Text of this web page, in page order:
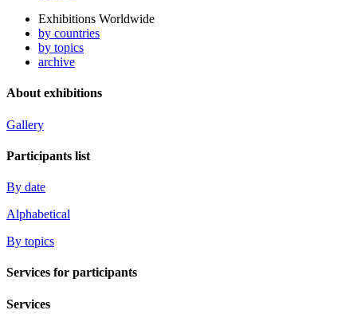
Exhibitions Worldwide
by countries
by topics
archive
About exhibitions
Gallery
Participants list
By date
Alphabetical
By topics
Services for participants
Services